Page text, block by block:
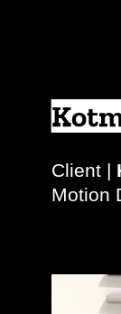
Client |
Motion